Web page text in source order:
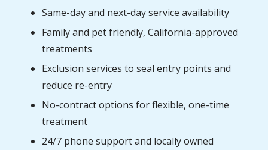
Same-day and next-day service availability
Family and pet friendly, California-approved
treatments
Exclusion services to seal entry points and
reduce re-entry
No-contract options for flexible, one-time
treatment
24/7 phone support and locally owned